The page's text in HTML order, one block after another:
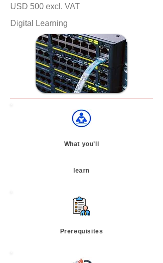
USD 500 excl. VAT
Digital Learning
What you’ll
learn
Prerequisites